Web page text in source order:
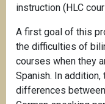
instruction (HLC
A first goal of this
the difficulties of
courses when they
Spanish. In
differences